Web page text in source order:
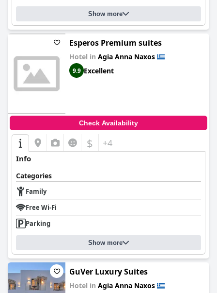
Show more
Esperos Premium suites
Hotel in Agia Anna Naxos
9.9 Excellent
Check Availability
$ +4
Info
Categories
Family
Free Wi-Fi
Parking
Show more
GuVer Luxury Suites
Hotel in Agia Anna Naxos